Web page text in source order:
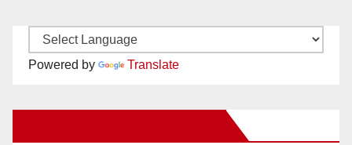
Powered by Translate